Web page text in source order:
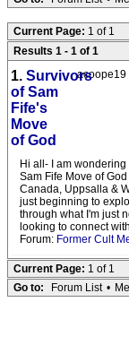
Current Page: 1 of 1
Results 1 - 1 of 1
acoope19
1. Survivors
of Sam
Fife's
Move
of God
Hi all- I am
Sam Fife Move of
Canada, Uppsalla &
just beginning to
through what I'm just
looking to connect
Forum: Former Cult
Current Page: 1 of 1
Go to:
Forum List •